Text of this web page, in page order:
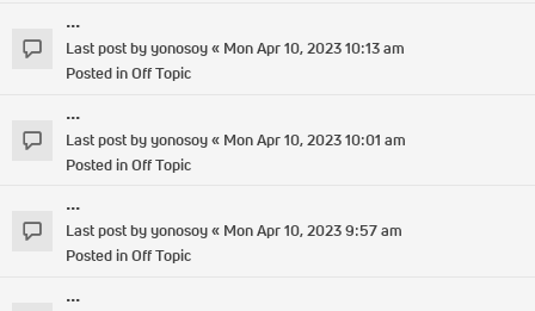
...
Last post byyonosoy« Mon Apr 10, 2023 10:13 am
Posted inOff Topic
...
Last post byyonosoy« Mon Apr 10, 2023 10:01 am
Posted inOff Topic
...
Last post byyonosoy« Mon Apr 10, 2023 9:57 am
Posted inOff Topic
...